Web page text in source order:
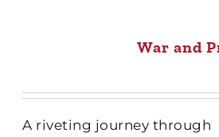
War and
A riveting journey through